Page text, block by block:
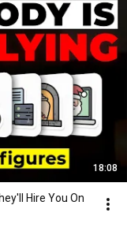
18:08
Hire You On